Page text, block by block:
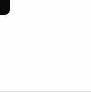
Explore how